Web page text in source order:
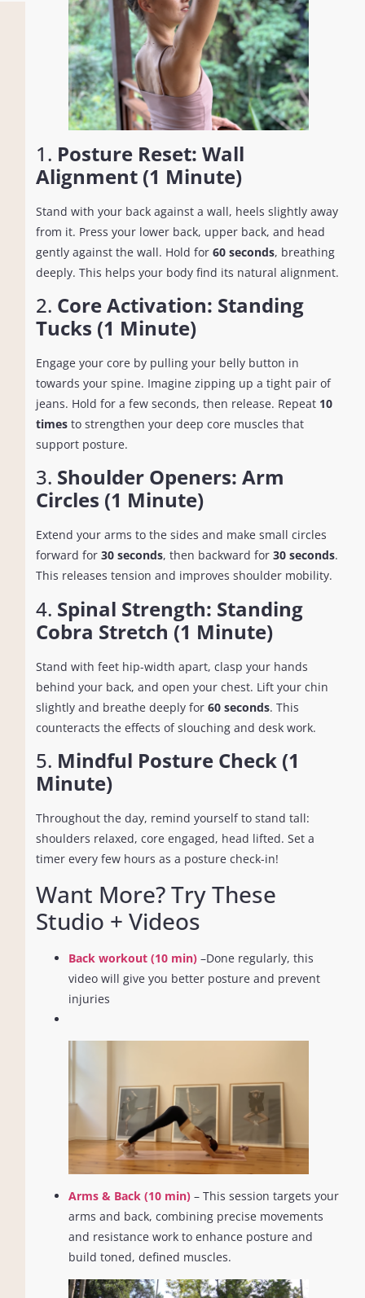
1. Posture Reset: Wall
Alignment (1 Minute)
Stand with your back against a wall, heels slightly away
from it. Press your lower back, upper back, and head
gently against the wall. Hold for 60 seconds, breathing
deeply. This helps your body find its natural alignment.
2. Core Activation: Standing
Tucks (1 Minute)
Engage your core by pulling your belly button in
towards your spine. Imagine zipping up a tight pair of
jeans. Hold for a few seconds, then release. Repeat 10
timesto strengthen your deep core muscles that
support posture.
3. Shoulder Openers: Arm
Circles (1 Minute)
Extend your arms to the sides and make small circles
forward for 30 seconds, then backward for 30 seconds.
This releases tension and improves shoulder mobility.
4. Spinal Strength: Standing
Cobra Stretch (1 Minute)
Stand with feet hip-width apart, clasp your hands
behind your back, and open your chest. Lift your chin
slightly and breathe deeply for 60 seconds. This
counteracts the effects of slouching and desk work.
5. Mindful Posture Check (1
Minute)
Throughout the day, remind yourself to stand tall:
shoulders relaxed, core engaged, head lifted. Set a
timer every few hours as a posture check-in!
Want More? Try These
Studio + Videos
Back workout (10 min)–Done regularly, this
video will give you better posture and prevent
injuries
Arms & Back (10 min)– This session targets your
arms and back, combining precise movements
and resistance work to enhance posture and
build toned, defined muscles.